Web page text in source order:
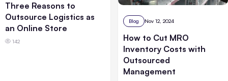
Three Reasons to
Outsource Logistics as
an Online Store
142
Blog Nov 12, 2024
How to Cut MRO
Inventory Costs with
Outsourced
Management